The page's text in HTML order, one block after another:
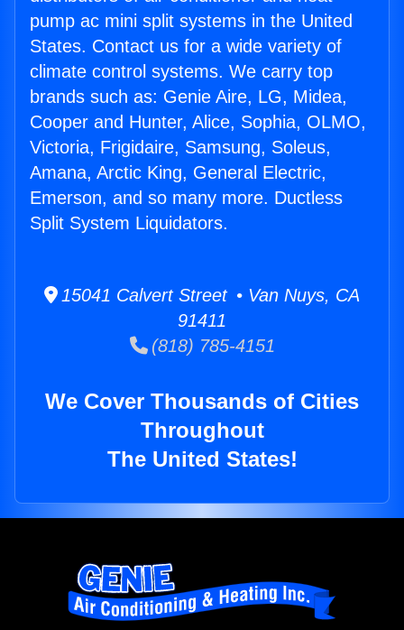
pump ac mini split systems in the United
States. Contact us for a wide variety of
climate control systems. We carry top
brands such as: Genie Aire, LG, Midea,
Cooper and Hunter, Alice, Sophia, OLMO,
Victoria, Frigidaire, Samsung, Soleus,
Amana, Arctic King, General Electric,
Emerson, and so many more. Ductless
Split System Liquidators.
15041 Calvert Street • Van Nuys, CA
91411
(818) 785-4151
We Cover Thousands of Cities
Throughout
The United States!